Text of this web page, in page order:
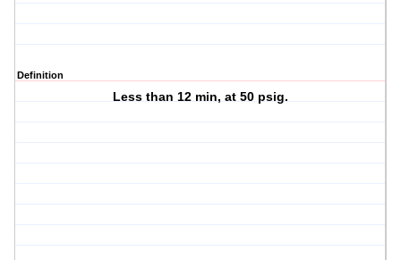
Definition
Less than 12 min, at 50 psig.